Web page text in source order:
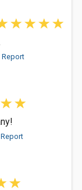
Report
Report